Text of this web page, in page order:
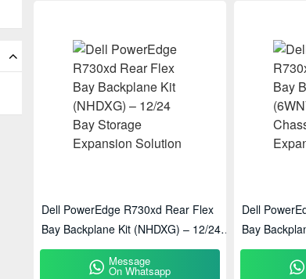
Dell PowerEdge R730xd Rear Flex
Bay Backplane Kit (NHDXG) – 12/24
Bay Storage Expansion Solution
Message
On Whatsapp
Dell
Bay
Chassis